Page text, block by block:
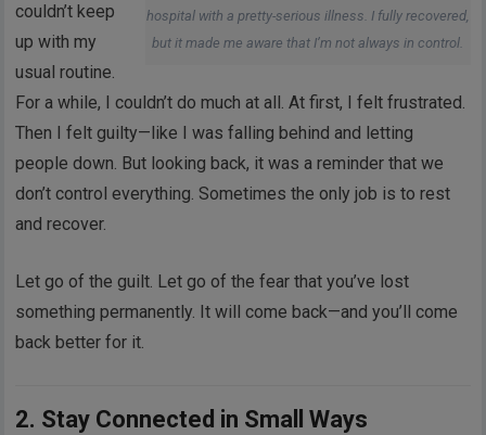
hospital with a pretty-serious illness. I fully recovered,
but it made me aware that I’m not always in control.
couldn’t keep
up with my
usual routine.
For a while, I couldn’t do much at all. At first, I felt frustrated.
Then I felt guilty—like I was falling behind and letting
people down. But looking back, it was a reminder that we
don’t control everything. Sometimes the only job is to rest
and recover.
Let go of the guilt. Let go of the fear that you’ve lost
something permanently. It will come back—and you’ll come
back better for it.
2. Stay Connected in Small Ways